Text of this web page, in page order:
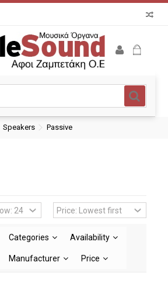
Speakers Passive
Categories Availability
Manufacturer Price